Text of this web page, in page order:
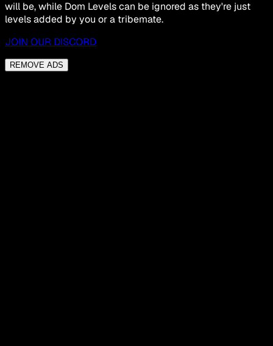
will be, while Dom Levels can be ignored as they're just
levels added by you or a tribemate.
JOIN OUR DISCORD
REMOVE ADS